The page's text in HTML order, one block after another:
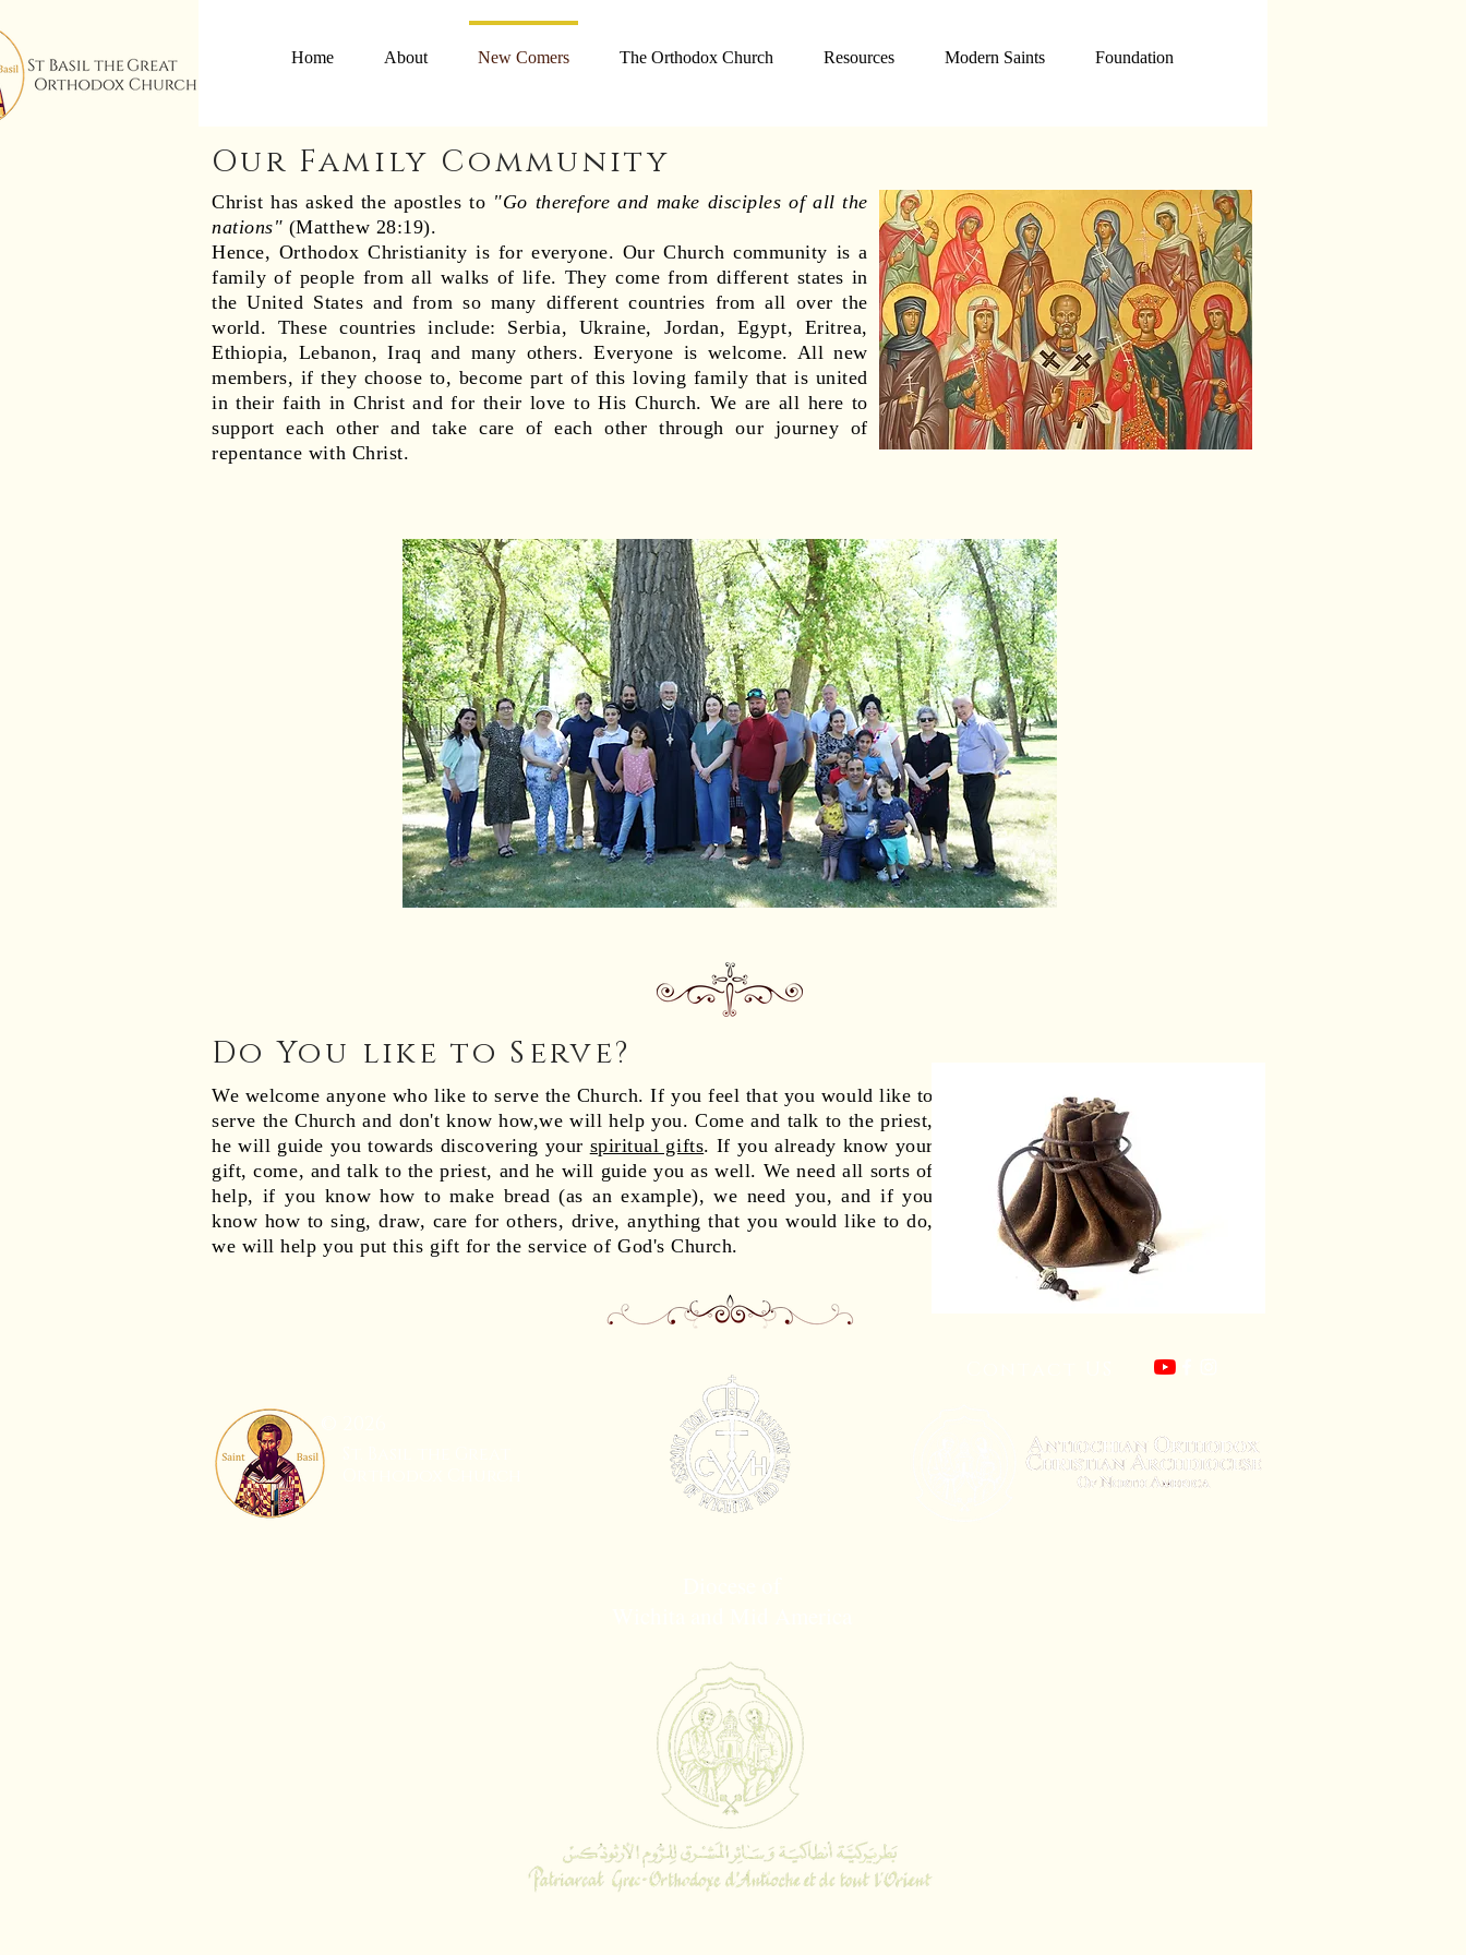
Home About New Comers The Orthodox Church Resources Modern Saints Foundation
Our Family Community
Christ has asked the apostles to "Go therefore and make disciples of all the
nations" (Matthew 28:19).
Hence, Orthodox Christianity is for everyone. Our Church community is a
family of people from all walks of life. They come from different states in
the United States and from so many different countries from all over the
world. These countries include: Serbia, Ukraine, Jordan, Egypt, Eritrea,
Ethiopia, Lebanon, Iraq and many others. Everyone is welcome. All new
members, if they choose to, become part of this loving family that is united
in their faith in Christ and for their love to His Church. We are all here to
support each other and take care of each other through our journey of
repentance with Christ.
Do You like to Serve?
We welcome anyone who like to serve the Church. If you feel that you would like to
serve the Church and don't know how,we will help you. Come and talk to the priest,
he will guide you towards discovering your spiritual gifts. If you already know your
gift, come, and talk to the priest, and he will guide you as well. We need all sorts of
help, if you know how to make bread (as an example), we need you, and if you
know how to sing, draw, care for others, drive, anything that you would like to do,
we will help you put this gift for the service of God's Church.